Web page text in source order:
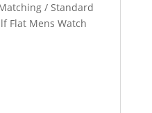
/ Standard
Flat Mens Watch